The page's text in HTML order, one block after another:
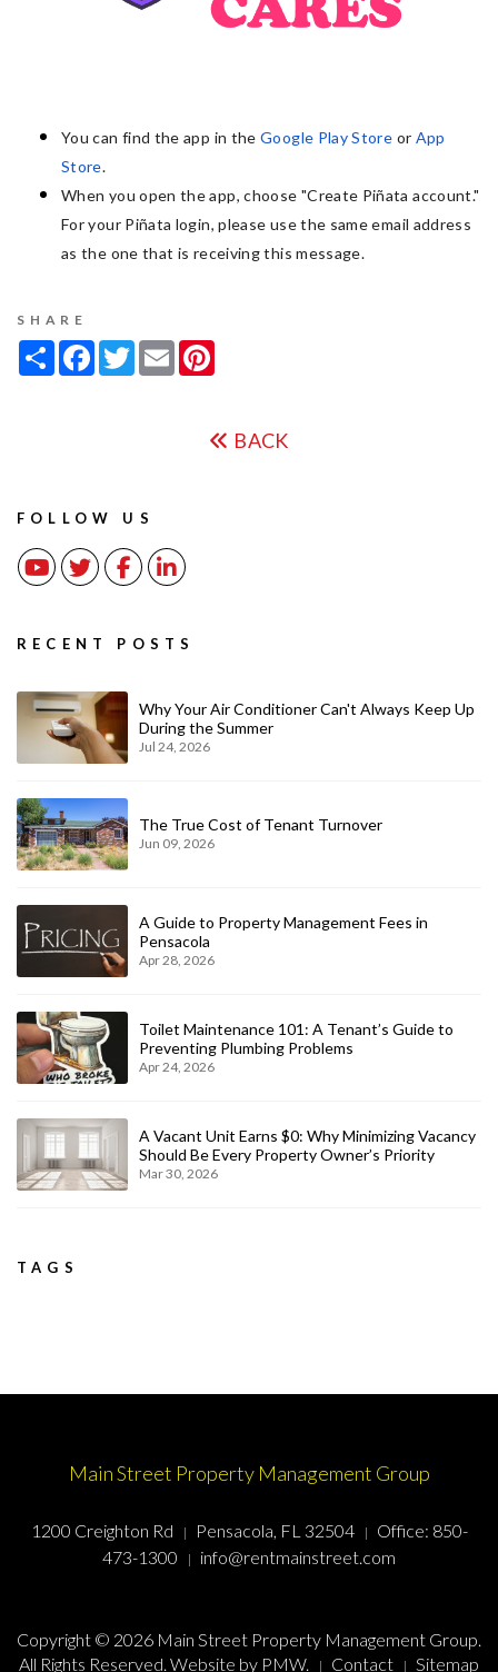
You can find the app in theGoogle Play Store or App
Store.
When you open the app, choose "Create Piñata account."
For your Piñata login, please use the same email address
as the one that is receiving this message.
SHARE
Share Facebook
TwitterEmail
BACK
FOLLOW US
YoutubeTwitterFacebookLinked In
RECENT POSTS
Why Your Air Conditioner Can't Always Keep Up
During the Summer
Jul 24, 2026
The True Cost of Tenant Turnover
Jun 09, 2026
A Guide to Property Management Fees in
Pensacola
Apr 28, 2026
Toilet Maintenance 101: A Tenant’s Guide to
Preventing Plumbing Problems
Apr 24, 2026
A Vacant Unit Earns $0: Why Minimizing Vacancy
Should Be Every Property Owner’s Priority
Mar 30, 2026
TAGS
Main Street Property Management Group
1200 Creighton Rd Pensacola, FL 32504 Office: 850-
473-1300
info@rentmainstreet.com
Copyright © 2026 Main Street Property Management Group.
All Rights Reserved. Website by PMW. Contact Sitemap